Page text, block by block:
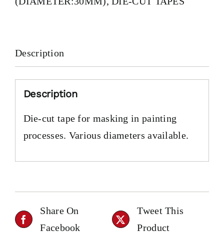
Description
Description
Die-cut tape for masking in painting
processes. Various diameters available.
Share On
Facebook
Tweet This
Product